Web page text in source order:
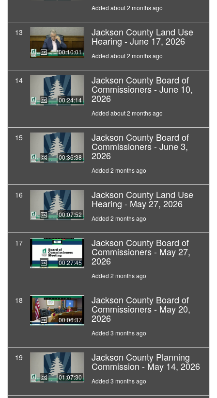
Added about 2 months ago
13
00:10:01
Jackson County Land Use
Hearing - June 17, 2026
Added about 2 months ago
14
00:24:14
Jackson County Board of
Commissioners - June 10,
2026
Added about 2 months ago
15
00:36:38
Jackson County Board of
Commissioners - June 3,
2026
Added 2 months ago
16
00:07:52
Jackson County Land Use
Hearing - May 27, 2026
Added 2 months ago
17
00:27:45
Jackson County Board of
Commissioners - May 27,
2026
Added 2 months ago
18
00:06:37
Jackson County Board of
Commissioners - May 20,
2026
Added 3 months ago
19
01:07:30
Jackson County Planning
Commission - May 14, 2026
Added 3 months ago